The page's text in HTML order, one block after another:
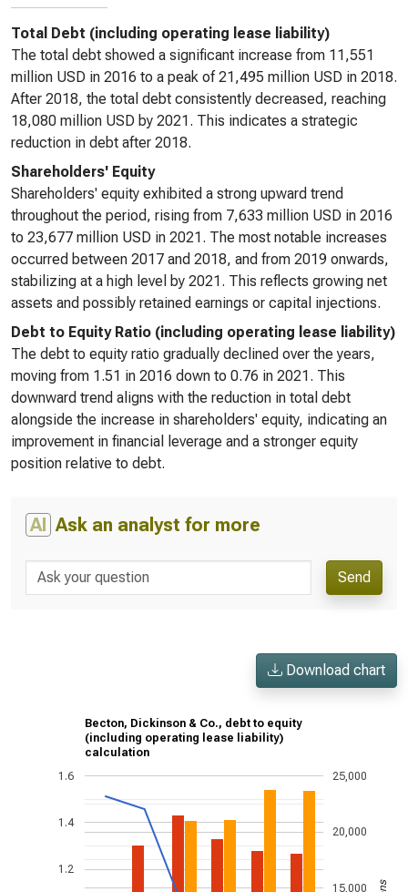
Total Debt (including operating lease liability)
The total debt showed a significant increase from 11,551
million USD in 2016 to a peak of 21,495 million USD in 2018.
After 2018, the total debt consistently decreased, reaching
18,080 million USD by 2021. This indicates a strategic
reduction in debt after 2018.
Shareholders' Equity
Shareholders' equity exhibited a strong upward trend
throughout the period, rising from 7,633 million USD in 2016
to 23,677 million USD in 2021. The most notable increases
occurred between 2017 and 2018, and from 2019 onwards,
stabilizing at a high level by 2021. This reflects growing net
assets and possibly retained earnings or capital injections.
Debt to Equity Ratio (including operating lease liability)
The debt to equity ratio gradually declined over the years,
moving from 1.51 in 2016 down to 0.76 in 2021. This
downward trend aligns with the reduction in total debt
alongside the increase in shareholders' equity, indicating an
improvement in financial leverage and a stronger equity
position relative to debt.
AI Ask an analyst for more
Send
Download chart
Becton, Dickinson & Co., debt to equity
(including operating lease liability)
calculation
1.2
1.4
1.6
15,000
20,000
25,000